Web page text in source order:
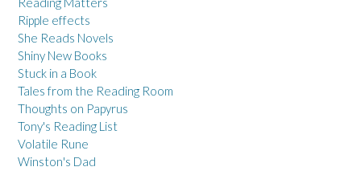
Ripple effects
She Reads Novels
Shiny New Books
Stuck in a Book
Tales from the Reading Room
Thoughts on Papyrus
Tony's Reading List
Volatile Rune
Winston's Dad